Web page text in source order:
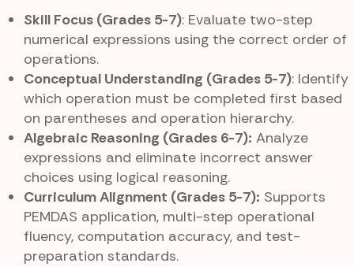
Skill Focus (Grades 5-7): Evaluate two-step
numerical expressions using the correct order of
operations.
Conceptual Understanding (Grades 5-7): Identify
which operation must be completed first based
on parentheses and operation hierarchy.
Algebraic Reasoning (Grades 6-7): Analyze
expressions and eliminate incorrect answer
choices using logical reasoning.
Curriculum Alignment (Grades 5-7): Supports
PEMDAS application, multi-step operational
fluency, computation accuracy, and test-
preparation standards.